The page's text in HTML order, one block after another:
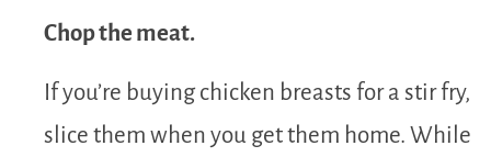
Chop the meat.
If you’re buying chicken breasts for a stir fry,
slice them when you get them home. While